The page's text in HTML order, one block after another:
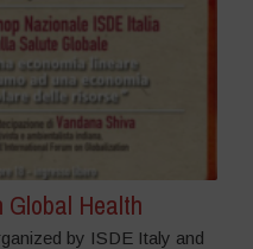
Global Health
by ISDE Italy and